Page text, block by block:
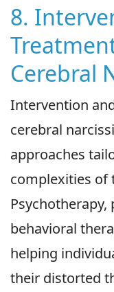
8.
Cerebral
Intervention
cerebral
approaches
complexities of
behavioral
helping
their distorted